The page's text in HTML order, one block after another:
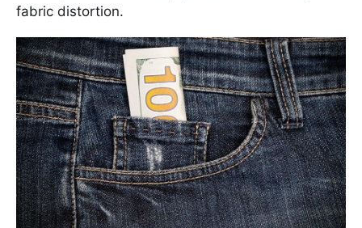
fabric distortion.